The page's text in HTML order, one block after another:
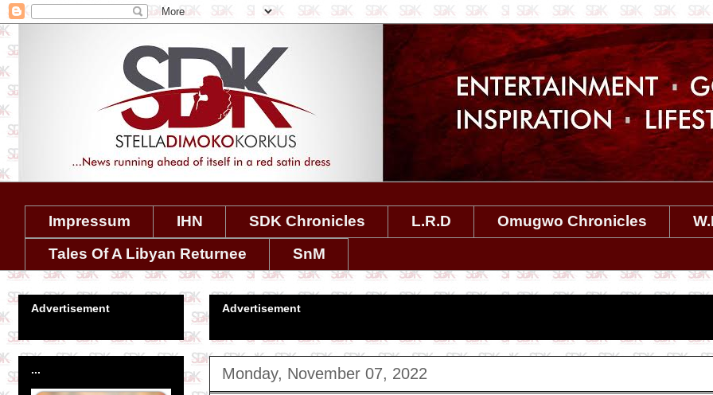
Impressum IHN SDK Chronicles L.R.D Omugwo Chronicles
Tales Of A Libyan Returnee
SnM
Advertisement
Monday, November 07, 2022
Advertisement
...